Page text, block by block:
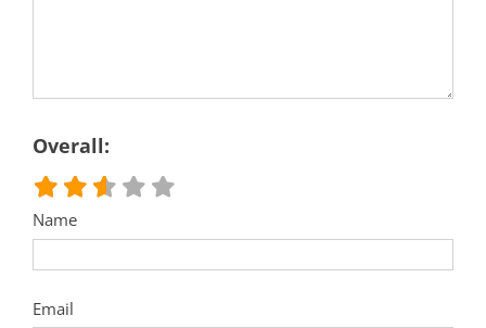
Overall:
Name
Email